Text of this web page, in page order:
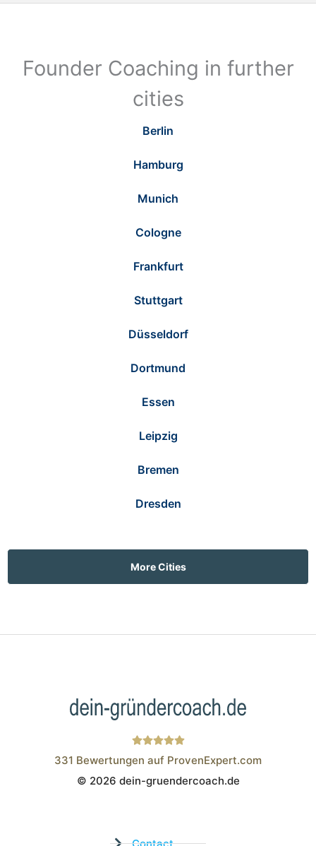
Founder Coaching in further
cities
Berlin
Hamburg
Munich
Cologne
Frankfurt
Stuttgart
Düsseldorf
Dortmund
Essen
Leipzig
Bremen
Dresden
More Cities
Wistor GmbH
331 Bewertungen auf ProvenExpert.com
© 2026 dein-gruendercoach.de